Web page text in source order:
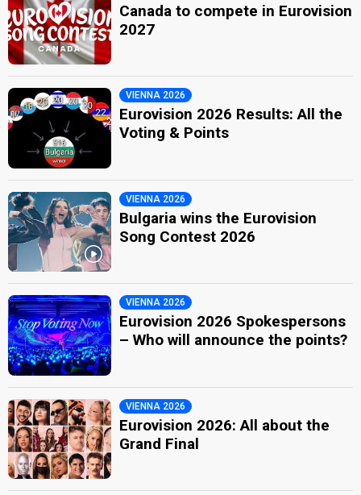
Canada to compete in Eurovision
2027
VIENNA 2026
Eurovision 2026 Results: All the
Voting & Points
VIENNA 2026
Bulgaria wins the Eurovision
Song Contest 2026
VIENNA 2026
Eurovision 2026 Spokespersons
– Who will announce the points?
VIENNA 2026
Eurovision 2026: All about the
Grand Final